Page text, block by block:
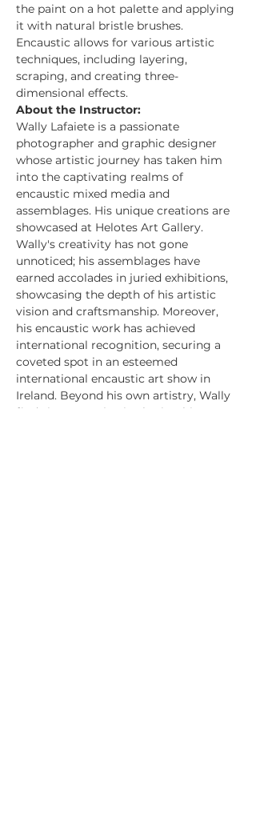
the paint on a hot palette and applying
it with natural bristle brushes.
Encaustic allows for various artistic
techniques, including layering,
scraping, and creating three-
dimensional effects.
About the Instructor:
Wally Lafaiete is a passionate
photographer and graphic designer
whose artistic journey has taken him
into the captivating realms of
encaustic mixed media and
assemblages. His unique creations are
showcased at Helotes Art Gallery.
Wally's creativity has not gone
unnoticed; his assemblages have
earned accolades in juried exhibitions,
showcasing the depth of his artistic
vision and craftsmanship. Moreover,
his encaustic work has achieved
international recognition, securing a
coveted spot in an esteemed
international encaustic art show in
Ireland. Beyond his own artistry, Wally
finds immense joy in sharing his